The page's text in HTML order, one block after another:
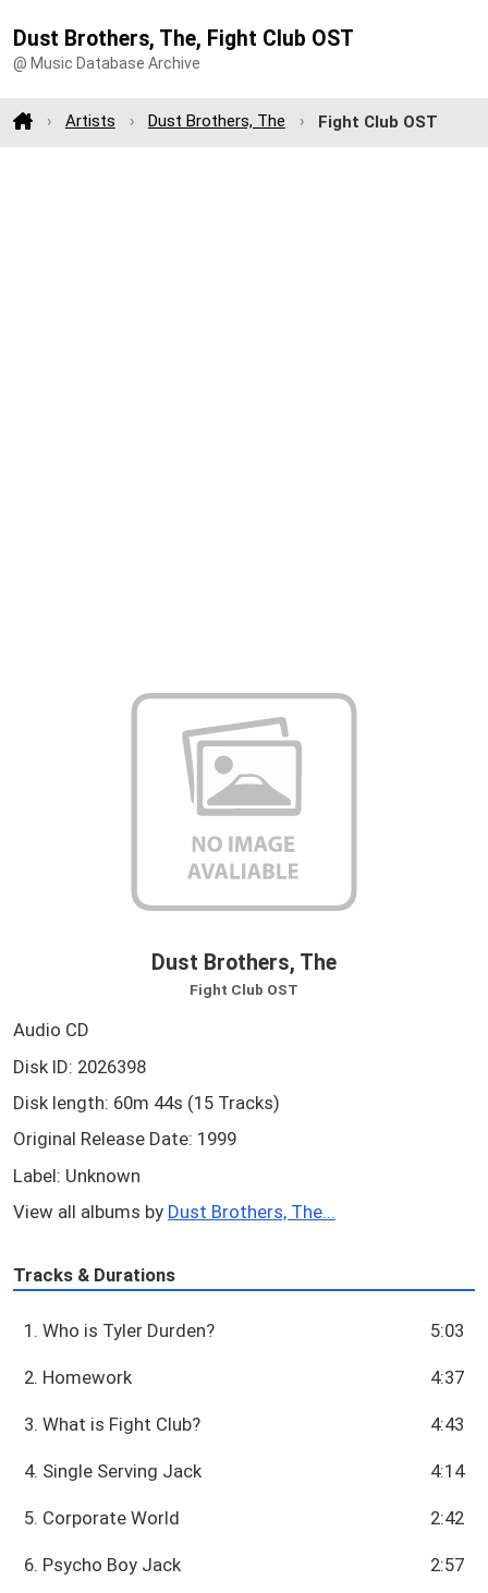
Dust Brothers, The, Fight Club OST
@ Music Database Archive
Artists Dust Brothers, The Fight Club OST
Dust Brothers, The
Fight Club OST
Audio CD
Disk ID: 2026398
Disk length: 60m 44s (15 Tracks)
Original Release Date: 1999
Label: Unknown
View all albums by Dust Brothers, The...
Tracks & Durations
1. Who is Tyler Durden? 5:03
2. Homework 4:37
3. What is Fight Club? 4:43
4. Single Serving Jack 4:14
5. Corporate World 2:42
6. Psycho Boy Jack 2:57